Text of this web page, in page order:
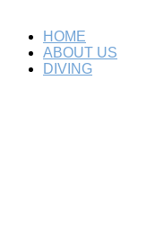
HOME
ABOUT US
DIVING